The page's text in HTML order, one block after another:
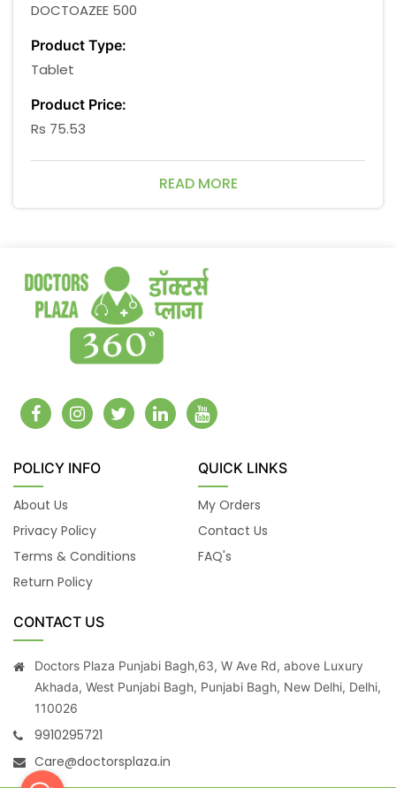
DOCTOAZEE 500
Product Type:
Tablet
Product Price:
Rs 75.53
Product Discount Price:
Packaging of Medicines Size:
10*3
READ MORE
POLICY INFO
About Us
Privacy Policy
Terms & Conditions
Return Policy
QUICK LINKS
My Orders
Contact Us
FAQ's
CONTACT US
Doctors Plaza Punjabi Bagh,63, W Ave Rd, above Luxury
Akhada, West Punjabi Bagh, Punjabi Bagh, New Delhi, Delhi,
110026
9910295721
Care@doctorsplaza.in